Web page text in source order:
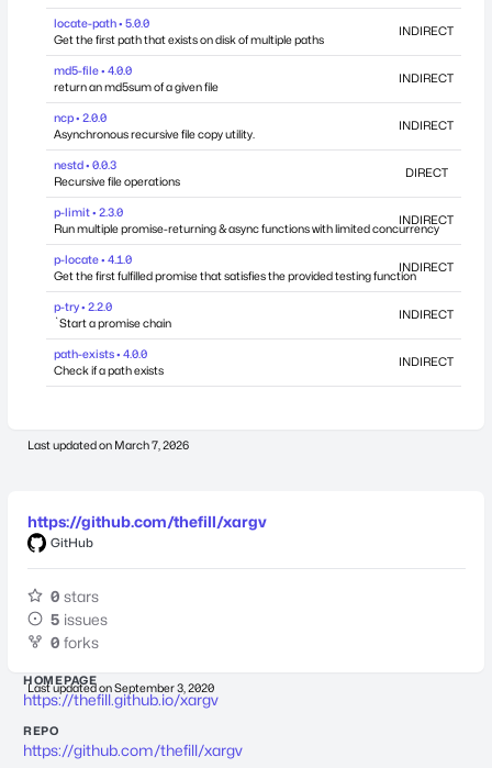
locate-path • 5.0.0
Get the first path that exists on disk of multiple paths
INDIRECT
md5-file • 4.0.0
return an md5sum of a given file
INDIRECT
ncp • 2.0.0
Asynchronous recursive file copy utility.
INDIRECT
nestd • 0.0.3
Recursive file operations
DIRECT
p-limit • 2.3.0
Run multiple promise-returning & async functions with limited concurrency
INDIRECT
p-locate • 4.1.0
Get the first fulfilled promise that satisfies the provided testing function
INDIRECT
p-try • 2.2.0
`Start a promise chain
INDIRECT
path-exists • 4.0.0
Check if a path exists
INDIRECT
Last updated on March 7, 2026
https://github.com/thefill/xargv
GitHub
0 stars
5 issues
0 forks
Last updated onSeptember 3, 2020
HOMEPAGE
https://thefill.github.io/xargv
REPO
https://github.com/thefill/xargv